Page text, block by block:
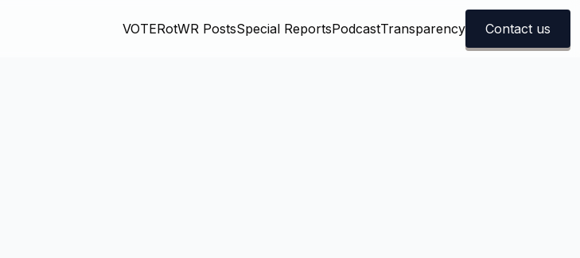
VOTERotWR PostsSpecial ReportsPodcastTransparency Contact us